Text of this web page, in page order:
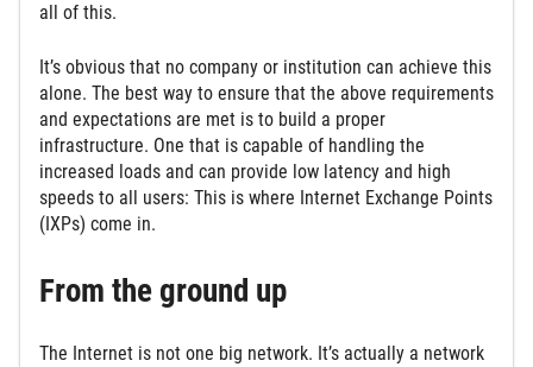
all of this.
It’s obvious that no company or institution can achieve this
alone. The best way to ensure that the above requirements
and expectations are met is to build a proper
infrastructure. One that is capable of handling the
increased loads and can provide low latency and high
speeds to all users: This is where Internet Exchange Points
(IXPs) come in.
From the ground up
The Internet is not one big network. It’s actually a network